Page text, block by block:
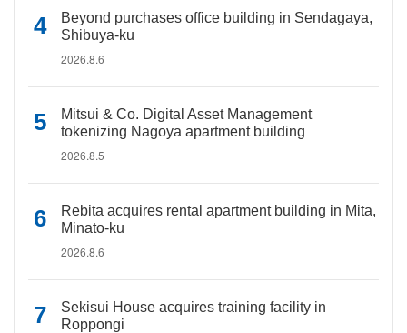
Beyond purchases office building in Sendagaya,
Shibuya-ku
2026.8.6
Mitsui & Co. Digital Asset Management
tokenizing Nagoya apartment building
2026.8.5
Rebita acquires rental apartment building in Mita,
Minato-ku
2026.8.6
Sekisui House acquires training facility in
Roppongi